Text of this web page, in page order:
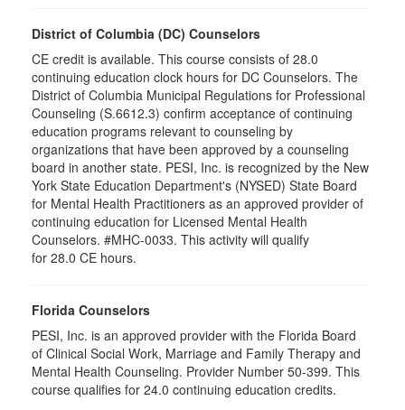
District of Columbia (DC) Counselors
CE credit is available. This course consists of 28.0
continuing education clock hours for DC Counselors. The
District of Columbia Municipal Regulations for Professional
Counseling (S.6612.3) confirm acceptance of continuing
education programs relevant to counseling by
organizations that have been approved by a counseling
board in another state. PESI, Inc. is recognized by the New
York State Education Department's (NYSED) State Board
for Mental Health Practitioners as an approved provider of
continuing education for Licensed Mental Health
Counselors. #MHC-0033. This activity will qualify
for 28.0 CE hours.
Florida Counselors
PESI, Inc. is an approved provider with the Florida Board
of Clinical Social Work, Marriage and Family Therapy and
Mental Health Counseling. Provider Number 50-399. This
course qualifies for 24.0 continuing education credits.